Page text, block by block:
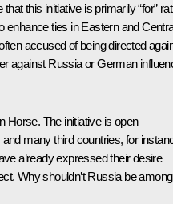
this initiative is primarily “for”
enhance ties in Eastern and
accused of being directed
against Russia or German
Horse. The initiative is open
many third countries, for
already expressed their desire
Why shouldn’t Russia be among